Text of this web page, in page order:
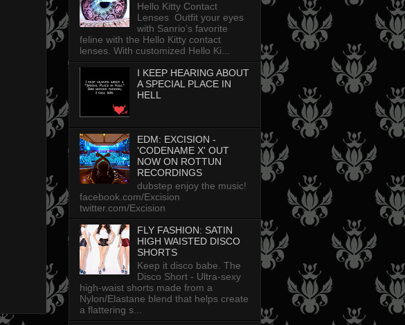
Hello Kitty Contact
Lenses Outfit your eyes
with Sanrio’s favorite
feline with the Hello Kitty contact
lenses. With customized Hello Ki...
I KEEP HEARING ABOUT
A SPECIAL PLACE IN
HELL
EDM: EXCISION -
'CODENAME X' OUT
NOW ON ROTTUN
RECORDINGS
dubstep enjoy the music!
facebook.com/Excision
twitter.com/Excision
FLY FASHION: SATIN
HIGH WAISTED DISCO
SHORTS
Keep it disco babe. The
Disco Short - Ultra-sexy
high-waist shorts made from a
Nylon/Elastane blend that helps create
a flattering s...